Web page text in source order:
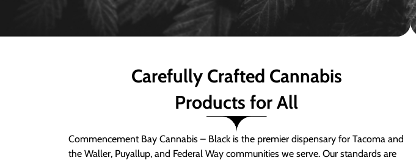
Carefully Crafted Cannabis
Products for All
Commencement Bay Cannabis – Black is the premier dispensary for Tacoma and
the Waller, Puyallup, and Federal Way communities we serve. Our standards are